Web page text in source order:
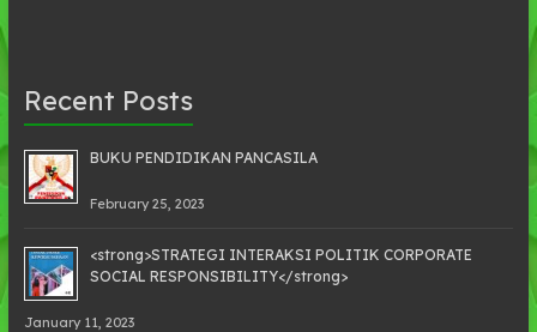
Recent Posts
BUKU PENDIDIKAN PANCASILA
February 25, 2023
<strong>STRATEGI INTERAKSI POLITIK CORPORATE
SOCIAL RESPONSIBILITY</strong>
January 11, 2023